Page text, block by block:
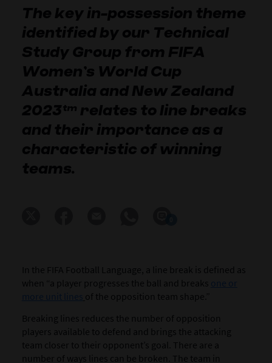
The key in-possession theme
identified by our Technical
Study Group from FIFA
Women’s World Cup
Australia and New Zealand
2023™ relates to line breaks
and their importance as a
characteristic of winning
teams.
In the FIFA Football Language, a line break is defined as
when “a player progresses the ball and breaks one or
more unit lines of the opposition team shape.”
Breaking lines reduces the number of opposition
players available to defend and brings the attacking
team closer to their opponent’s goal. There are a
number of ways lines can be broken. The team in